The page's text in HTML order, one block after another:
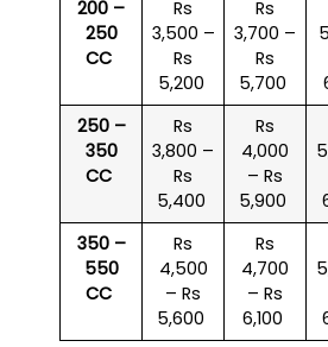
200 –
250
CC
Rs
3,500 –
Rs
5,200
Rs
3,700 –
Rs
5,700
250 –
350
CC
Rs
3,800 –
Rs
5,400
Rs
4,000
– Rs
5,900
350 –
550
CC
Rs
4,500
– Rs
5,600
Rs
4,700
– Rs
6,100